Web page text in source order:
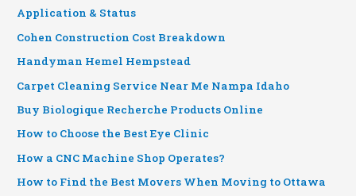
Application & Status
Cohen Construction Cost Breakdown
Handyman Hemel Hempstead
Carpet Cleaning Service Near Me Nampa Idaho
Buy Biologique Recherche Products Online
How to Choose the Best Eye Clinic
How a CNC Machine Shop Operates?
How to Find the Best Movers When Moving to Ottawa